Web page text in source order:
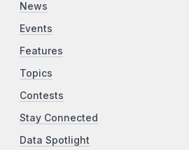
News
Events
Features
Topics
Contests
Stay Connected
Data Spotlight